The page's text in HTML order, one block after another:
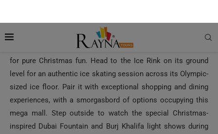
Shop, Skate, & Savor at the Dubai Mall:
The Dubai Mall is another must-visit destination in the city
for pure Christmas fun. Head to the Ice Rink on its ground
level for an authentic ice skating session across its Olympic-
sized ice floor. Pair it with exceptional shopping and dining
experiences, with a smorgasbord of options occupying this
mega mall. Step outside to watch the special Christmas-
inspired Dubai Fountain and Burj Khalifa light shows during